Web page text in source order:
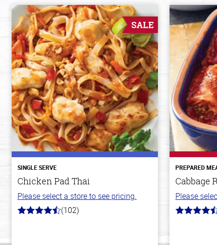
SALE
SINGLE SERVE
Chicken Pad Thai
Please select a store to see pricing.
4.3
(102)
PREPARED
Cabbage
Please
4.6